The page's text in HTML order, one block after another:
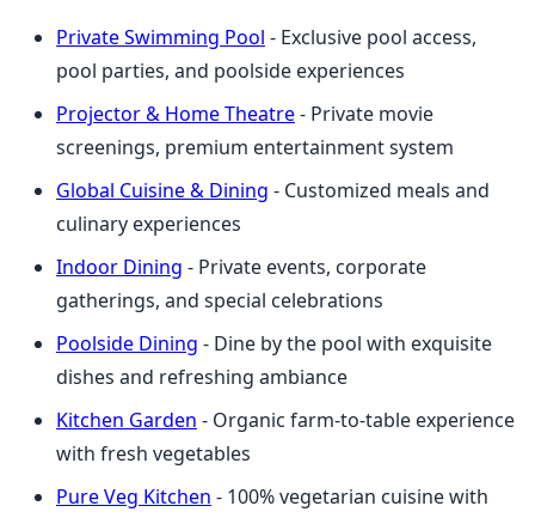
Private Swimming Pool - Exclusive pool access,
pool parties, and poolside experiences
Projector & Home Theatre- Private movie
screenings, premium entertainment system
Global Cuisine & Dining - Customized meals and
culinary experiences
Indoor Dining - Private events, corporate
gatherings, and special celebrations
Poolside Dining - Dine by the pool with exquisite
dishes and refreshing ambiance
Kitchen Garden - Organic farm-to-table experience
with fresh vegetables
Pure Veg Kitchen - 100% vegetarian cuisine with